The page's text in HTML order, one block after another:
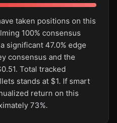
taken positions on this
100% consensus
significant 47.0% edge
consensus and the
Total tracked
stands at $1. If smart
return on this
73%.